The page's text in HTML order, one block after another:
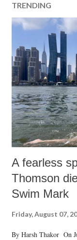
TRENDING
A fearless
Thomson
Swim Mark
Friday, August 07,
By Harsh Thakor On